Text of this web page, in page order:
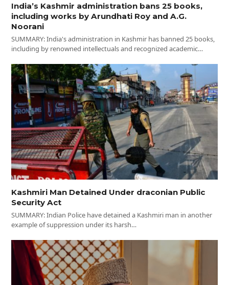
India’s Kashmir administration bans 25 books,
including works by Arundhati Roy and A.G.
Noorani
SUMMARY: India's administration in Kashmir has banned 25 books,
including by renowned intellectuals and recognized academic…
Kashmiri Man Detained Under draconian Public
Security Act
SUMMARY: Indian Police have detained a Kashmiri man in another
example of suppression under its harsh…